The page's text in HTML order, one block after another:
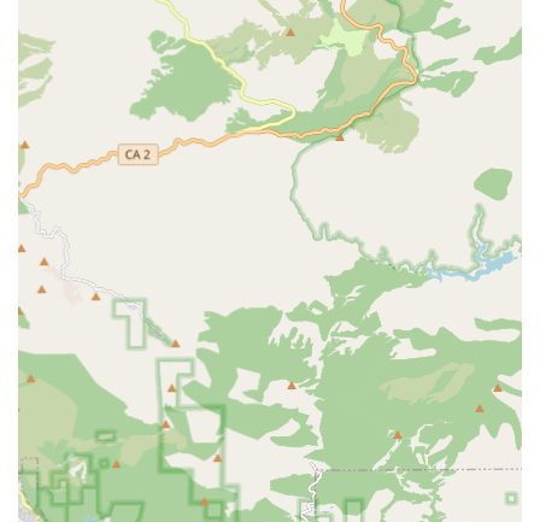
and a more comprehensive selection of bike-related
products and services compared to general sporting goods
Local Community Focus:Being situated in South El
Monte, GOOFY Bikes serves as a valuable local resource
for the immediate community and surrounding areas within
the San Gabriel Valley. This regional focus allows them to
understand and cater to the specific cycling needs and
preferences of Californians in that locale.
Expert Staff (Implied):
A specialized bike store typically
employs staff with significant knowledge of bicycles,
mechanics, and riding. This implied expertise ensures that
customers receive accurate advice and high-quality service
for repairs and purchases.
Convenient Location:Its address in South El Monte,
within a commercial suite, suggests a readily accessible
location for local residents, making it easy to visit for sales,
service, or advice.